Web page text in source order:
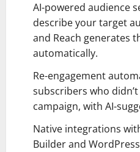
AI-powered audience
describe your target
and Reach generates
automatically.
Re-engagement
subscribers who
campaign, with AI-
Native integrations
Builder and